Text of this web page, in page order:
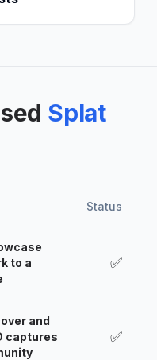
Splat
Status
to a
✅
and
captures
✅